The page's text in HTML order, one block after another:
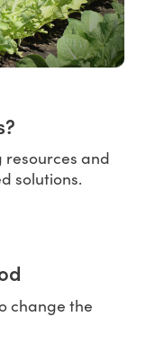
resources and
solutions.
change the